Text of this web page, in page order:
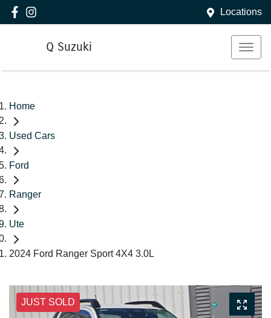
Locations
Q Suzuki
Home
Used Cars
Ford
Ranger
Ute
2024 Ford Ranger Sport 4X4 3.0L
JUST SOLD